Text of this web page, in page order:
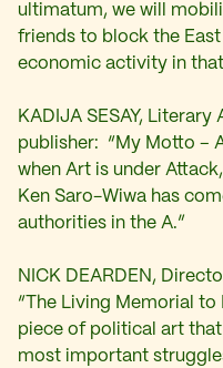
ultimatum, we will
friends to block the
economic activity in that
KADIJA SESAY,
publisher: “My Motto –
when Art is under
Ken Saro-Wiwa has
authorities in the A.”
NICK DEARDEN,
“The Living Memorial
piece of political art
most important